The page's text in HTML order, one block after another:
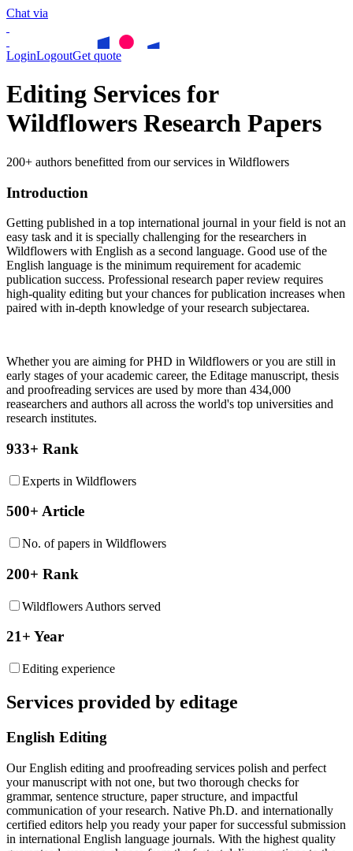
Chat via
LoginLogoutGet quote
Editing Services for
Wildflowers Research Papers
200+ authors benefitted from our services in Wildflowers
Introduction
Getting published in a top international journal in your field is not an
easy task and it is specially challenging for the researchers in
Wildflowers with English as a second language. Good use of the
English language is the minimum requirement for academic
publication success. Professional research paper review requires
high-quality editing but your chances for publication increases when
paired with in-depth knowledge of your research subjectarea.
Whether you are aiming for PHD in Wildflowers or you are still in
early stages of your academic career, the Editage manuscript, thesis
and proofreading services are used by more than 434,000
reasearchers and authors all across the world's top universities and
research institutes.
933+ Rank
Experts in Wildflowers
500+ Article
No. of papers in Wildflowers
200+ Rank
Wildflowers Authors served
21+ Year
Editing experience
Services provided by editage
English Editing
Our English editing and proofreading services polish and perfect
your manuscript with not one, but two thorough checks for
grammar, sentence structure, paper structure, and impactful
communication of your research. Native Ph.D. and internationally
certified editors help you ready your paper for successful submission
in international English language journals. With the highest quality